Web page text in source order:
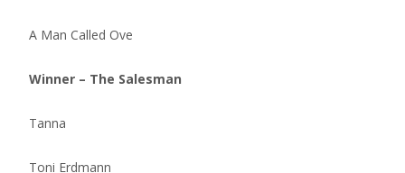
A Man Called Ove
Winner – The Salesman
Tanna
Toni Erdmann